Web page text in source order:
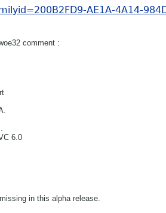
AE1A-4A14-
comment :
6.0
in this alpha release.